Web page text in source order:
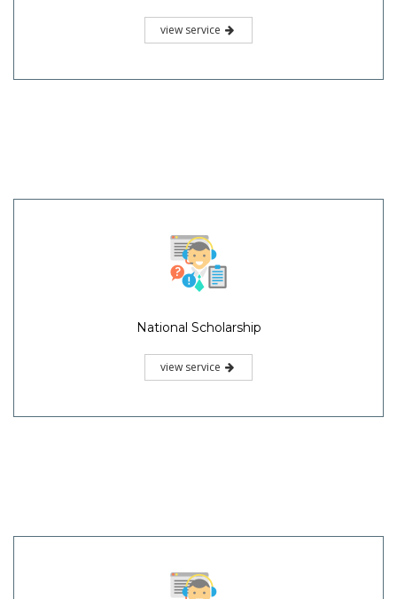
view service
National Scholarship
view service